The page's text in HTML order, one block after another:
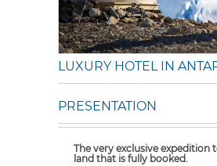
LUXURY HOTEL IN
PRESENTATION
The very exclusive expedition
land that is fully booked.